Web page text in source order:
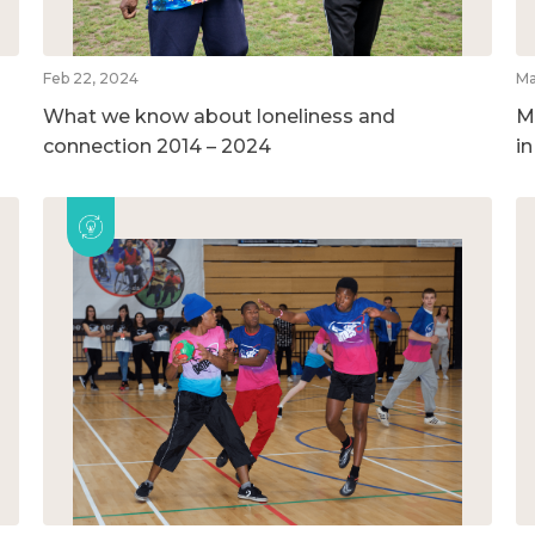
Feb 22, 2024
What we know about loneliness and
connection 2014 – 2024